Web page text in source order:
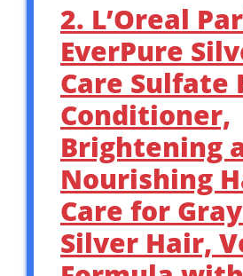
2. L’Oreal
EverPure
Care Sulfate
Conditioner,
Brightening
Nourishing
Care for
Silver Hair,